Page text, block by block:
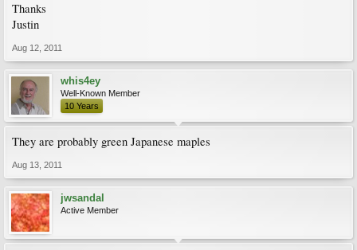
Thanks
Justin
Aug 12, 2011
whis4ey
Well-Known Member
10 Years
They are probably green Japanese maples
Aug 13, 2011
jwsandal
Active Member